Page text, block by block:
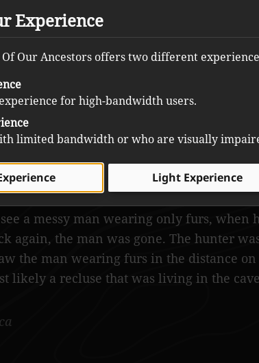
the steep side of the mountain was
was making the fire, he felt someone
a messy man wearing only furs, when
again, the man was gone. The hunter
the man wearing furs in the distance
likely a recluse that was living in the
Experience
Of Our Ancestors offers two different
for high-bandwidth users.
limited bandwidth or who are visually
Light Experience